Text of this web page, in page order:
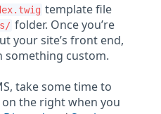
template file
folder. Once you’re
your site’s front end,
something custom.
take some time to
the right when you